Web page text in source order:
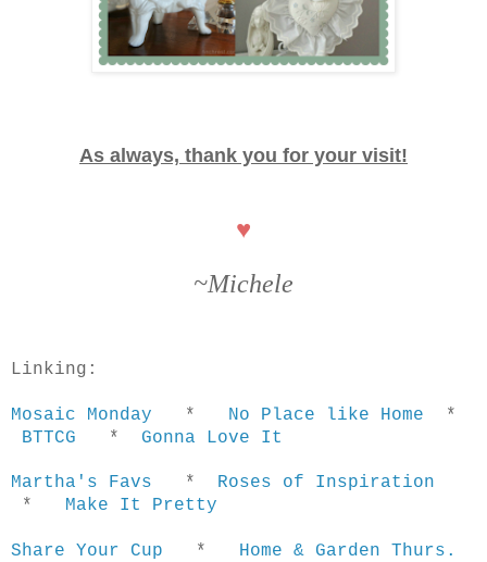
As always, thank you for your visit!
♥
~Michele
Linking:
Mosaic Monday * No Place like Home *
BTTCG
* Gonna Love It
Martha's Favs * Roses of Inspiration
*
Make It Pretty
Share Your Cup * Home & Garden Thurs.